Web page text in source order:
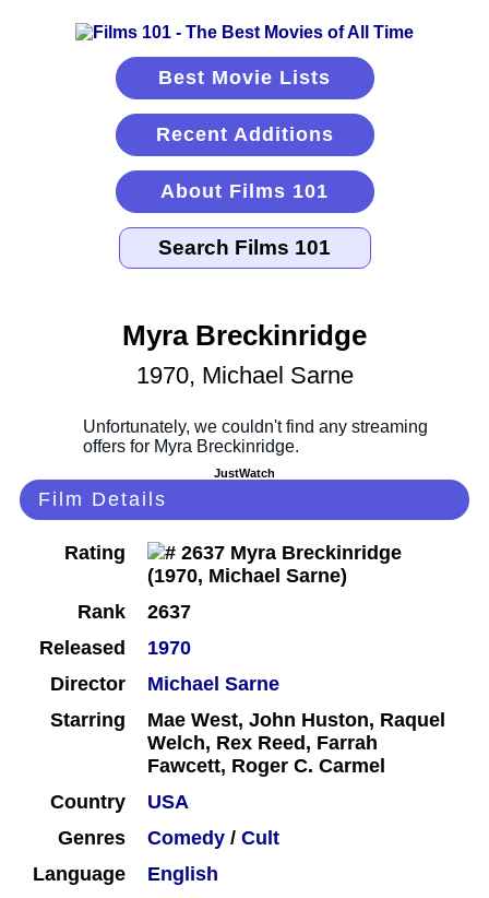
Best Movie Lists
Recent Additions
About Films 101
Myra Breckinridge
1970, Michael Sarne
JustWatch
Film Details
Rating
Rank
2637
Released
1970
Director
Michael Sarne
Starring
Mae West, John Huston, Raquel
Welch, Rex Reed, Farrah
Fawcett, Roger C. Carmel
Country
USA
Genres
Comedy / Cult
Language
English